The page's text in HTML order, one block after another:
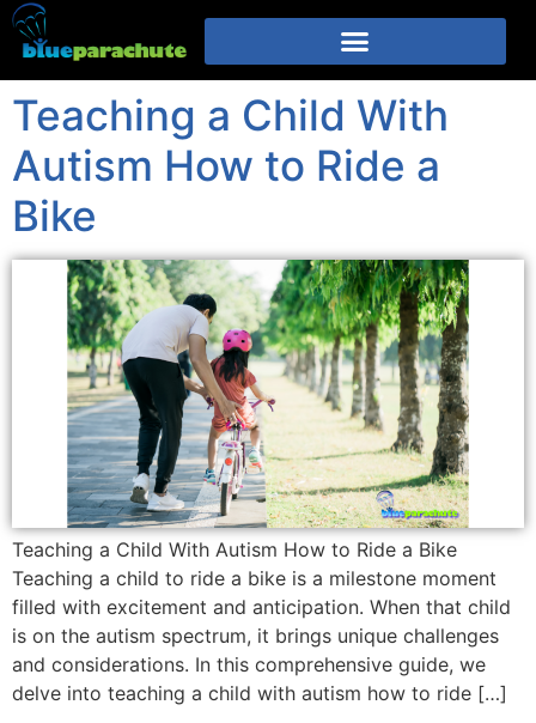
Teaching a Child With
Autism How to Ride a
Bike
Teaching a Child With Autism How to Ride a Bike
Teaching a child to ride a bike is a milestone moment
filled with excitement and anticipation. When that child
is on the autism spectrum, it brings unique challenges
and considerations. In this comprehensive guide, we
delve into teaching a child with autism how to ride […]